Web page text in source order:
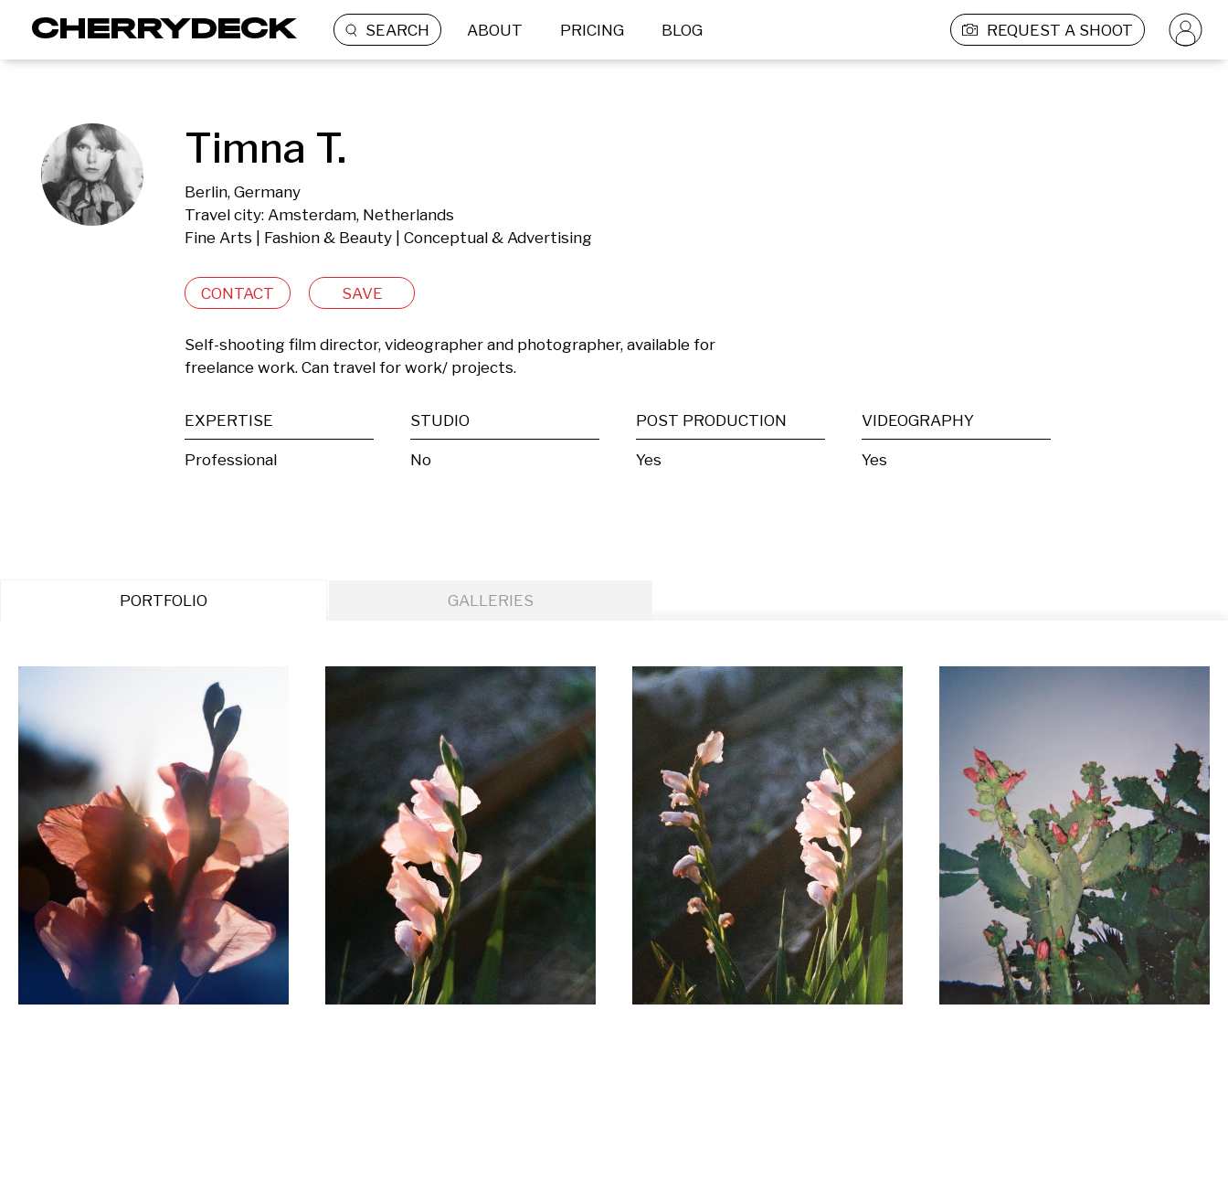
SEARCH ABOUT PRICING BLOG REQUEST A SHOOT
Timna T.
Berlin, Germany
Travel city: Amsterdam, Netherlands
Fine Arts | Fashion & Beauty | Conceptual & Advertising
CONTACT SAVE
Self-shooting film director, videographer and photographer, available for
freelance work. Can travel for work/ projects.
EXPERTISE
Professional
STUDIO
No
POST PRODUCTION
Yes
VIDEOGRAPHY
Yes
PORTFOLIO GALLERIES